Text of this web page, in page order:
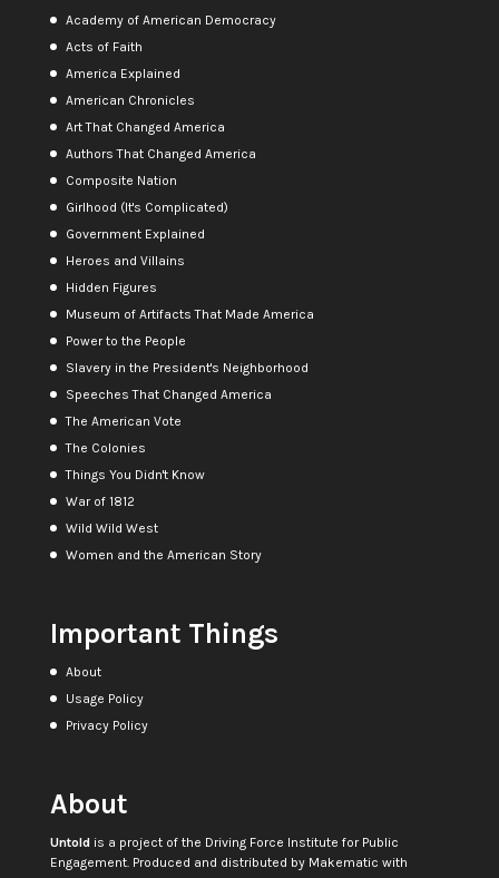
Academy of American Democracy
Acts of Faith
America Explained
American Chronicles
Art That Changed America
Authors That Changed America
Composite Nation
Girlhood (It's Complicated)
Government Explained
Heroes and Villains
Hidden Figures
Museum of Artifacts That Made America
Power to the People
Slavery in the President's Neighborhood
Speeches That Changed America
The American Vote
The Colonies
Things You Didn't Know
War of 1812
Wild Wild West
Women and the American Story
Important Things
About
Usage Policy
Privacy Policy
About
Untoldis a project of the Driving Force Institute for Public
Engagement. Produced and distributed by Makematic with